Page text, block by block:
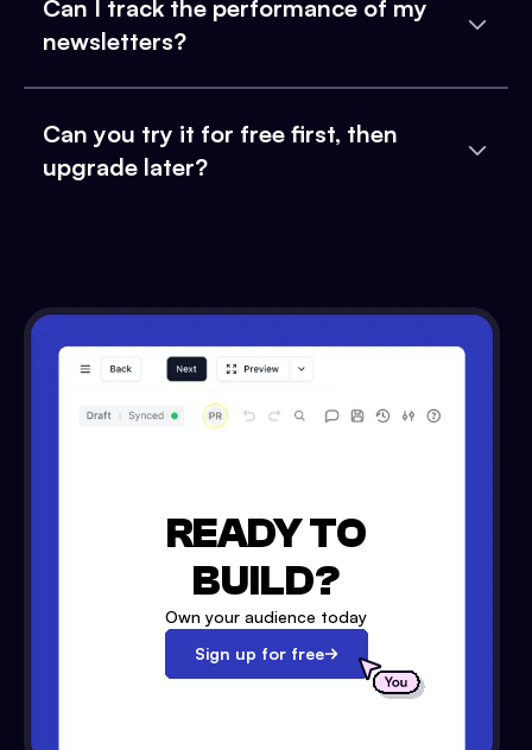
Can I track the performance of my
newsletters?
Can you try it for free first, then
upgrade later?
READY TO
BUILD?
Own your audience today
Sign up for free